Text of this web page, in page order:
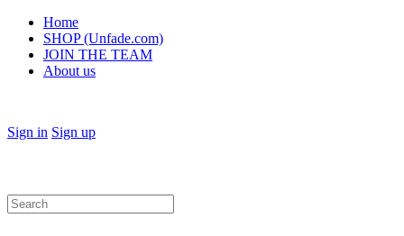
Home
SHOP (Unfade.com)
JOIN THE TEAM
About us
Sign in Sign up
Search
for: